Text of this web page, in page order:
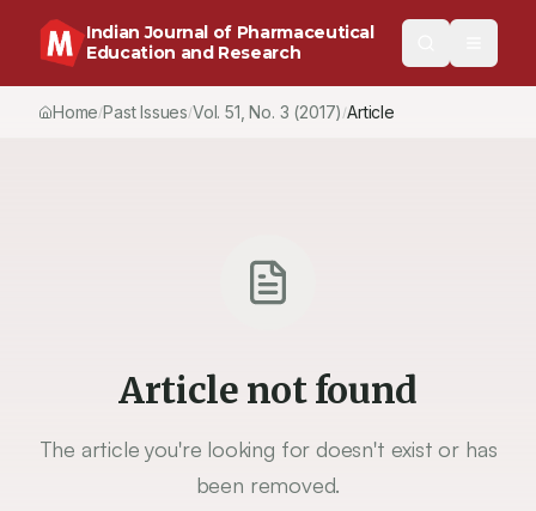
Indian Journal of Pharmaceutical
Education and Research
Home/Past Issues/Vol.51 , No. 3 (2017) /Article
Article not found
The article you're looking for doesn't exist or has
been removed.